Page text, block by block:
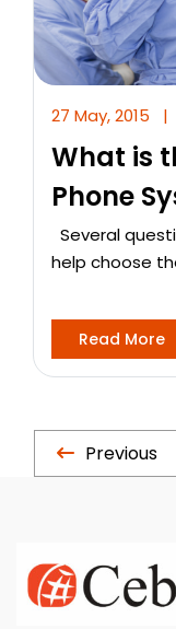
27 May, 2015 |
What is
Phone
Several
help choose
Read More
Previous